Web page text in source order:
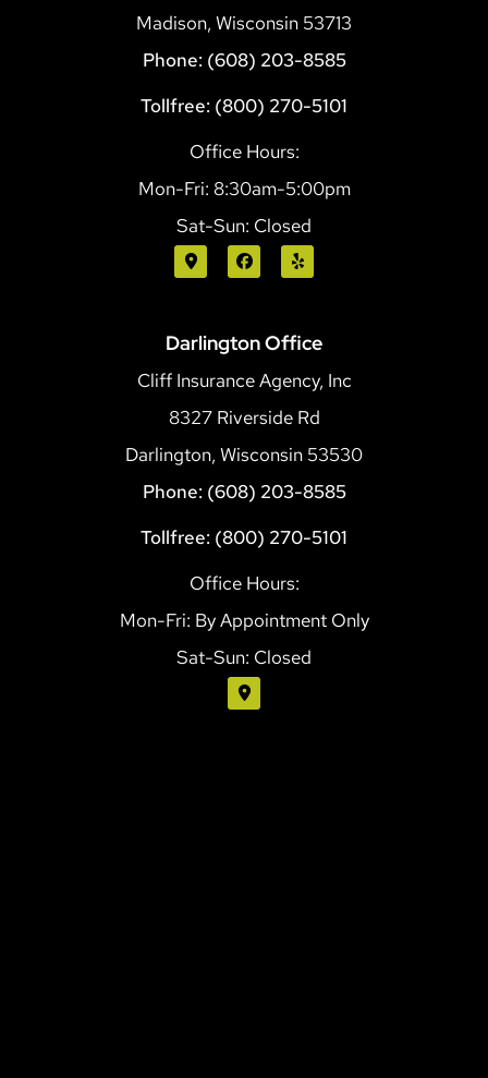
Madison, Wisconsin 53713
Phone: (608) 203-8585
Tollfree: (800) 270-5101
Office Hours:
Mon-Fri: 8:30am-5:00pm
Sat-Sun: Closed
Darlington Office
Cliff Insurance Agency, Inc
8327 Riverside Rd
Darlington, Wisconsin 53530
Phone: (608) 203-8585
Tollfree: (800) 270-5101
Office Hours:
Mon-Fri: By Appointment Only
Sat-Sun: Closed